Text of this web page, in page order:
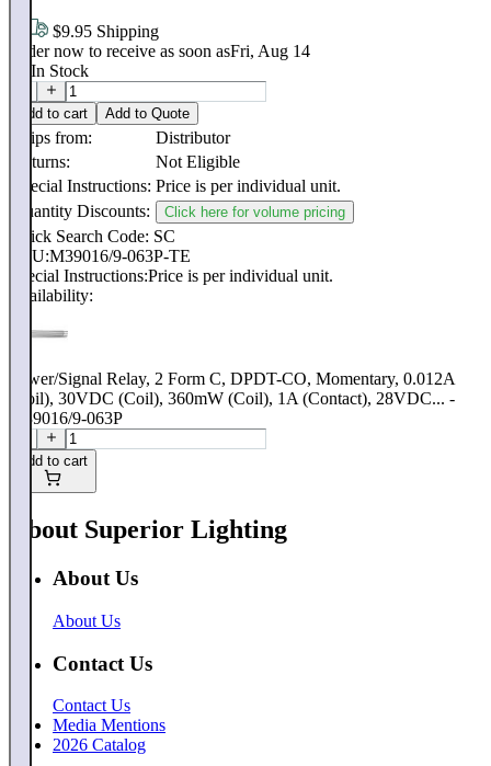
$9.95 Shipping
Order now to receive as soon asFri, Aug 14
In Stock
Add to cart Add to Quote
Ships from:
Distributor
Returns:
Not Eligible
Special Instructions: Price is per individual unit.
Quantity Discounts:
Click here for volume pricing
Quick Search Code: SC
SKU:M39016/9-063P-TE
Special Instructions:Price is per individual unit.
Availability:
Power/Signal Relay, 2 Form C, DPDT-CO, Momentary, 0.012A
(Coil), 30VDC (Coil), 360mW (Coil), 1A (Contact), 28VDC... -
M39016/9-063P
Add to cart
About Superior Lighting
About Us
About Us
Contact Us
Contact Us
Media Mentions
2026 Catalog